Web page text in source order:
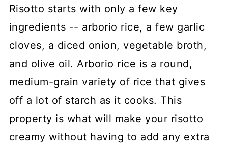
Risotto starts with only a few key
ingredients -- arborio rice, a few garlic
cloves, a diced onion, vegetable broth,
and olive oil. Arborio rice is a round,
medium-grain variety of rice that gives
off a lot of starch as it cooks. This
property is what will make your risotto
creamy without having to add any extra